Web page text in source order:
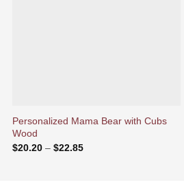
Personalized Mama Bear with Cubs
Wood
$20.20 – $22.85Price